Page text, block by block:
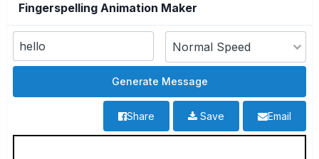
Fingerspelling Animation Maker
Email
Save
Share